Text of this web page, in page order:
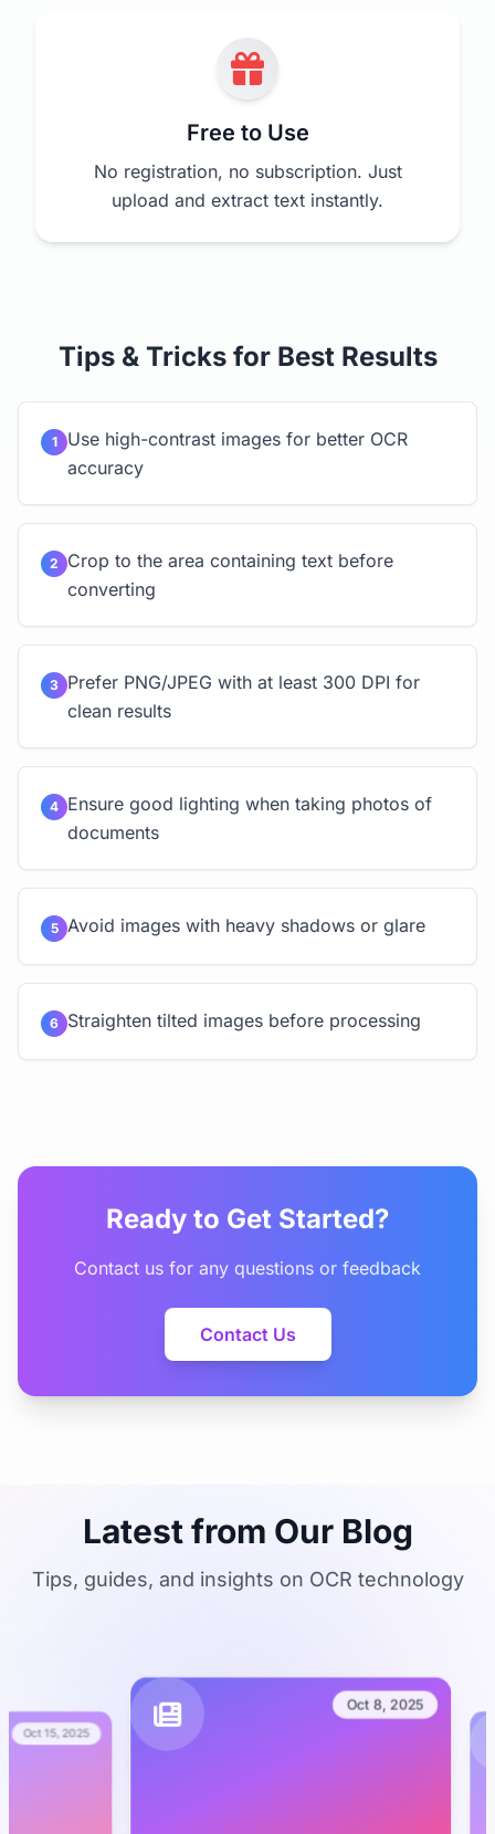
Free to Use
No registration, no subscription. Just
upload and extract text instantly.
Tips & Tricks for Best Results
1
Use high-contrast images for better OCR
accuracy
2
Crop to the area containing text before
converting
3
Prefer PNG/JPEG with at least 300 DPI for
clean results
4 Ensure good lighting when taking photos of
documents
5 Avoid images with heavy shadows or glare
6 Straighten tilted images before processing
Ready to Get Started?
Contact us for any questions or feedback
Contact Us
Latest from Our Blog
Tips, guides, and insights on OCR technology
15, 2025
Oct 8, 2025